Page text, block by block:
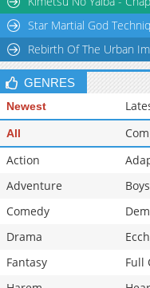
Star Martial God
Rebirth Of The Urban
GENRES
Newest
All
Action
Adventure
Comedy
Drama
Fantasy
Full